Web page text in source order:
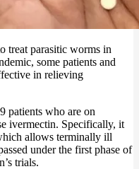
treat parasitic worms in
some patients and
in relieving
patients who are on
ivermectin. Specifically, it
allows terminally ill
under the first phase of
trials.